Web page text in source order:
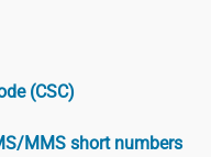
(CSC)
MMS short numbers